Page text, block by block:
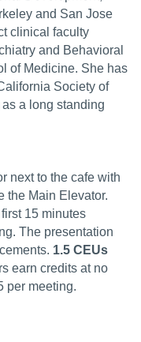
and San Jose
clinical faculty
and Behavioral
of Medicine. She has
Society of
a long standing
next to the cafe with
the Main Elevator.
15 minutes
The presentation
1.5 CEUs
earn credits at no
per meeting.